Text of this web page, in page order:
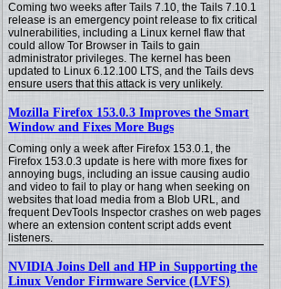
Coming two weeks after Tails 7.10, the Tails 7.10.1
release is an emergency point release to fix critical
vulnerabilities, including a Linux kernel flaw that
could allow Tor Browser in Tails to gain
administrator privileges. The kernel has been
updated to Linux 6.12.100 LTS, and the Tails devs
ensure users that this attack is very unlikely.
Mozilla Firefox 153.0.3 Improves the Smart
Window and Fixes More Bugs
Coming only a week after Firefox 153.0.1, the
Firefox 153.0.3 update is here with more fixes for
annoying bugs, including an issue causing audio
and video to fail to play or hang when seeking on
websites that load media from a Blob URL, and
frequent DevTools Inspector crashes on web pages
where an extension content script adds event
listeners.
NVIDIA Joins Dell and HP in Supporting the
Linux Vendor Firmware Service (LVFS)